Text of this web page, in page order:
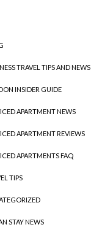
TRAVEL TIPS AND NEWS
INSIDER GUIDE
APARTMENT NEWS
APARTMENT REVIEWS
APARTMENTS FAQ
TIPS
STAY NEWS